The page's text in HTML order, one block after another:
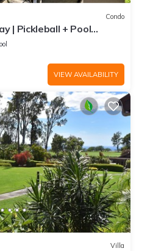
Condo
| Pickleball + Pool
VIEW AVAILABILITY
Villa